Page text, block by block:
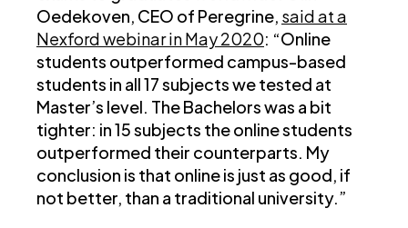
Oedekoven, CEO of Peregrine, said at a
Nexford webinar in May 2020: “Online
students outperformed campus-based
students in all 17 subjects we tested at
Master’s level. The Bachelors was a bit
tighter: in 15 subjects the online students
outperformed their counterparts. My
conclusion is that online is just as good, if
not better, than a traditional university.”